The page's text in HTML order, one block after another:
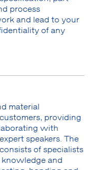
process
and lead to your
of any
material
providing
with
speakers. The
of specialists
and